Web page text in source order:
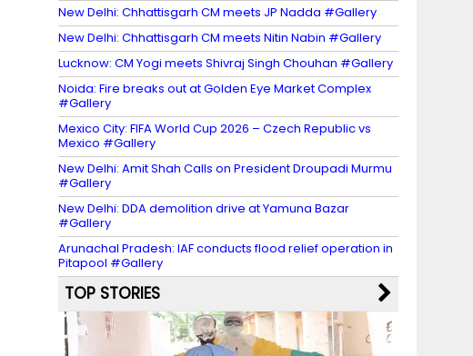
New Delhi: Chhattisgarh CM meets JP Nadda #Gallery
New Delhi: Chhattisgarh CM meets Nitin Nabin #Gallery
Lucknow: CM Yogi meets Shivraj Singh Chouhan #Gallery
Noida: Fire breaks out at Golden Eye Market Complex
#Gallery
Mexico City: FIFA World Cup 2026 – Czech Republic vs
Mexico #Gallery
New Delhi: Amit Shah Calls on President Droupadi Murmu
#Gallery
New Delhi: DDA demolition drive at Yamuna Bazar
#Gallery
Arunachal Pradesh: IAF conducts flood relief operation in
Pitapool #Gallery
TOP STORIES